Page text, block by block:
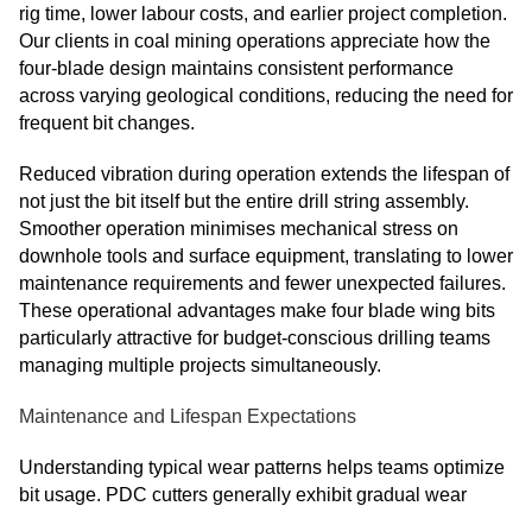
rig time, lower labour costs, and earlier project completion.
Our clients in coal mining operations appreciate how the
four-blade design maintains consistent performance
across varying geological conditions, reducing the need for
frequent bit changes.
Reduced vibration during operation extends the lifespan of
not just the bit itself but the entire drill string assembly.
Smoother operation minimises mechanical stress on
downhole tools and surface equipment, translating to lower
maintenance requirements and fewer unexpected failures.
These operational advantages make four blade wing bits
particularly attractive for budget-conscious drilling teams
managing multiple projects simultaneously.
Maintenance and Lifespan Expectations
Understanding typical wear patterns helps teams optimize
bit usage. PDC cutters generally exhibit gradual wear